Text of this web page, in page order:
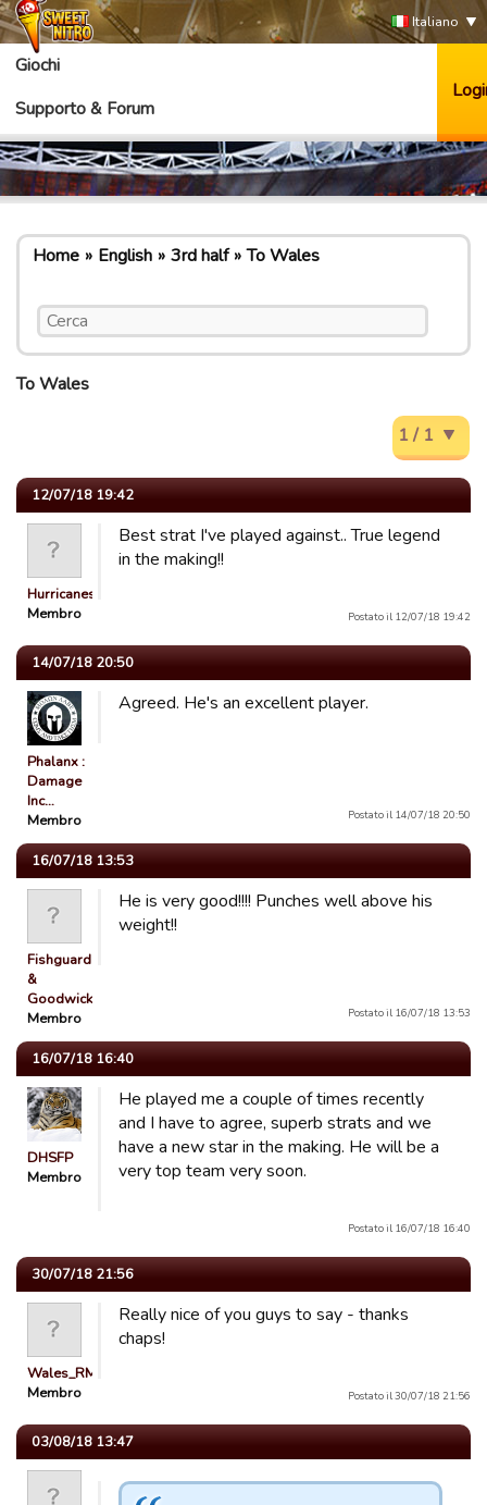
Italiano
Giochi
Supporto & Forum
Home English 3rd half To Wales
To Wales
1 / 1
12/07/18 19:42
Hurricanes86
Membro
Best strat I've played against.. True legend
in the making!!
Postato il 12/07/18 19:42
14/07/18 20:50
Phalanx :
Damage
Inc…
Membro
Agreed. He's an excellent player.
Postato il 14/07/18 20:50
16/07/18 13:53
Fishguard
&
Goodwick…
Membro
He is very good!!!! Punches well above his
weight!!
Postato il 16/07/18 13:53
16/07/18 16:40
DHSFP
Membro
He played me a couple of times recently
and I have to agree, superb strats and we
have a new star in the making. He will be a
very top team very soon.
Postato il 16/07/18 16:40
30/07/18 21:56
Wales_RM
Membro
Really nice of you guys to say - thanks
chaps!
Postato il 30/07/18 21:56
03/08/18 13:47